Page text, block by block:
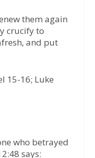
them again
crucify to
and put
15-16; Luke
who betrayed
says: